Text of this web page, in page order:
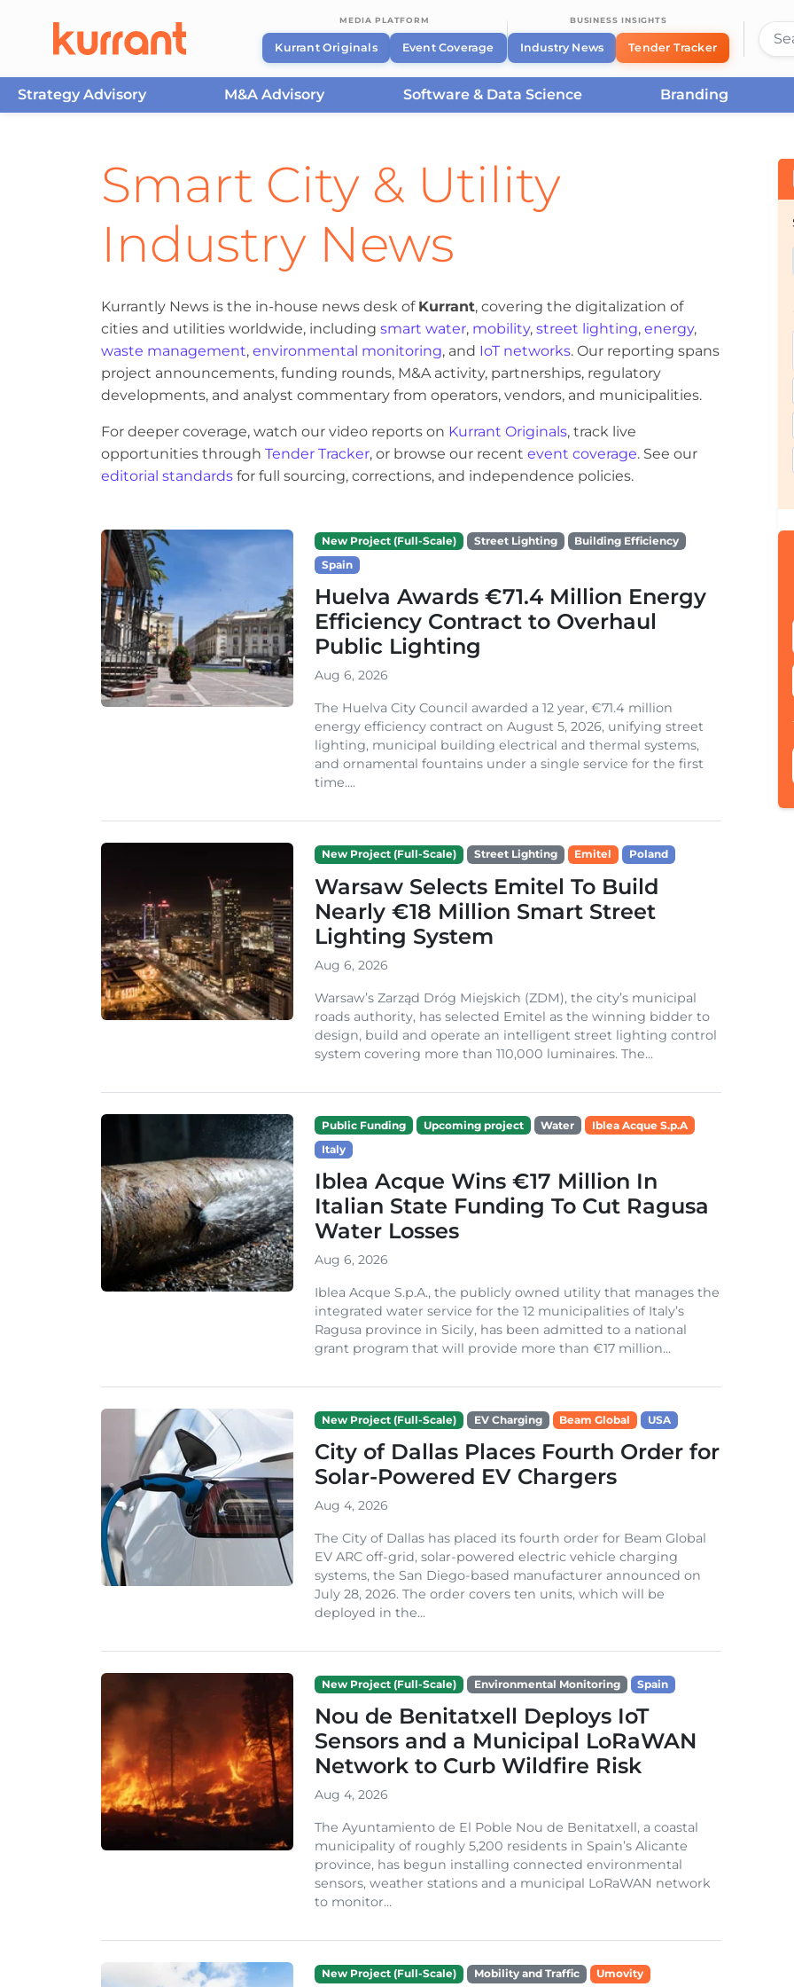
MEDIA PLATFORM
Kurrant Originals Event Coverage
BUSINESS INSIGHTS
Industry News Tender Tracker
Strategy Advisory M&A Advisory Software & Data Science
Branding
Smart City & Utility
Industry News
Kurrantly News is the in-house news desk of Kurrant, covering the digitalization of
cities and utilities worldwide, including smart water, mobility, street lighting, energy,
waste management, environmental monitoring, and IoT networks. Our reporting spans
project announcements, funding rounds, M&A activity, partnerships, regulatory
developments, and analyst commentary from operators, vendors, and municipalities.
For deeper coverage, watch our video reports on Kurrant Originals, track live
opportunities through Tender Tracker, or browse our recent event coverage. See our
editorial standards for full sourcing, corrections, and independence policies.
New Project (Full-Scale) Street Lighting
Building Efficiency
Spain
Huelva Awards €71.4 Million Energy
Efficiency Contract to Overhaul
Public Lighting
Aug 6, 2026
The Huelva City Council awarded a 12 year, €71.4 million
energy efficiency contract on August 5, 2026, unifying street
lighting, municipal building electrical and thermal systems,
and ornamental fountains under a single service for the first
time....
New Project (Full-Scale) Street Lighting Emitel Poland
Warsaw Selects Emitel To Build
Nearly €18 Million Smart Street
Lighting System
Aug 6, 2026
Warsaw’s Zarząd Dróg Miejskich (ZDM), the city’s municipal
roads authority, has selected Emitel as the winning bidder to
design, build and operate an intelligent street lighting control
system covering more than 110,000 luminaires. The...
Public Funding Upcoming project Water
Iblea Acque S.p.A
Italy
Iblea Acque Wins €17 Million In
Italian State Funding To Cut Ragusa
Water Losses
Aug 6, 2026
Iblea Acque S.p.A., the publicly owned utility that manages the
integrated water service for the 12 municipalities of Italy’s
Ragusa province in Sicily, has been admitted to a national
grant program that will provide more than €17 million...
New Project (Full-Scale) EV Charging Beam Global USA
City of Dallas Places Fourth Order for
Solar-Powered EV Chargers
Aug 4, 2026
The City of Dallas has placed its fourth order for Beam Global
EV ARC off-grid, solar-powered electric vehicle charging
systems, the San Diego-based manufacturer announced on
July 28, 2026. The order covers ten units, which will be
deployed in the...
New Project (Full-Scale) Environmental Monitoring Spain
Nou de Benitatxell Deploys IoT
Sensors and a Municipal LoRaWAN
Network to Curb Wildfire Risk
Aug 4, 2026
The Ayuntamiento de El Poble Nou de Benitatxell, a coastal
municipality of roughly 5,200 residents in Spain’s Alicante
province, has begun installing connected environmental
sensors, weather stations and a municipal LoRaWAN network
to monitor...
New Project (Full-Scale) Mobility and Traffic Umovity